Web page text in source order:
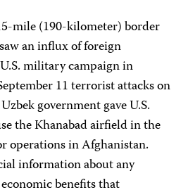
mile (190-kilometer) border
an influx of foreign
military campaign in
11 terrorist attacks on
government gave U.S.
the Khanabad airfield in the
operations in Afghanistan.
information about any
benefits that